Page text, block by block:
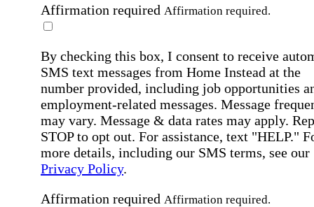
Affirmation required Affirmation required.
By checking this box, I consent to receive
SMS text messages from Home Instead at the
number provided, including job opportunities
employment-related messages. Message
may vary. Message & data rates may apply.
STOP to opt out. For assistance, text "HELP."
more details, including our SMS terms, see our
Privacy Policy.
Affirmation required Affirmation required.